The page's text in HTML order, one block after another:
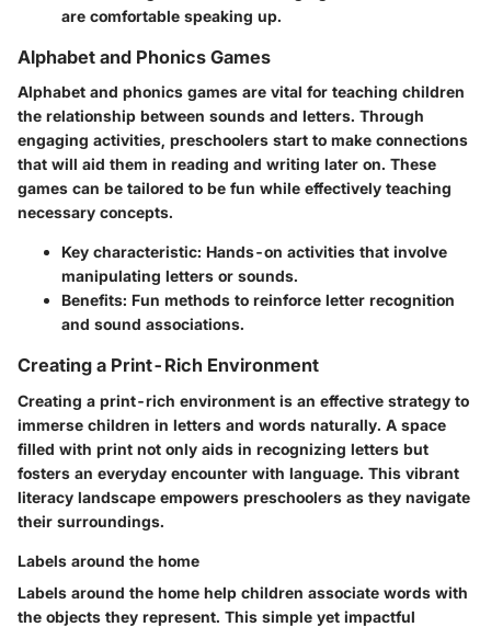
are comfortable speaking up.
Alphabet and Phonics Games
Alphabet and phonics games are vital for teaching children
the relationship between sounds and letters. Through
engaging activities, preschoolers start to make connections
that will aid them in reading and writing later on. These
games can be tailored to be fun while effectively teaching
necessary concepts.
Key characteristic: Hands-on activities that involve
manipulating letters or sounds.
Benefits: Fun methods to reinforce letter recognition
and sound associations.
Creating a Print-Rich Environment
Creating a print-rich environment is an effective strategy to
immerse children in letters and words naturally. A space
filled with print not only aids in recognizing letters but
fosters an everyday encounter with language. This vibrant
literacy landscape empowers preschoolers as they navigate
their surroundings.
Labels around the home
Labels around the home help children associate words with
the objects they represent. This simple yet impactful